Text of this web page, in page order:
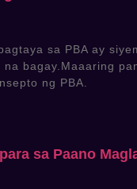
sa PBA ay
na bagay.Maaaring
ng PBA.
sa Paano